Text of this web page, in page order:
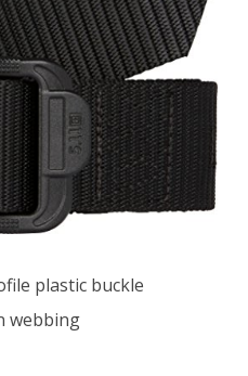
Inch
Belt,
Black,
XX-
Large
plastic buckle
webbing